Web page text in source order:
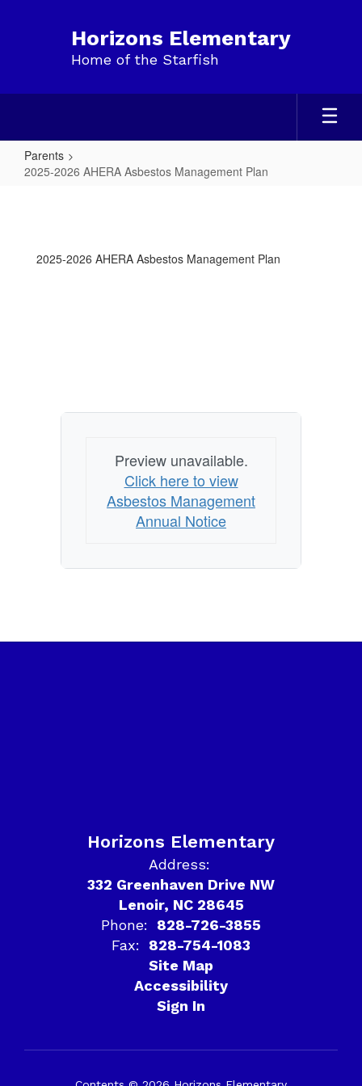
Horizons Elementary
Home of the Starfish
Parents
2025-2026 AHERA Asbestos Management Plan
Asbestos
2025-2026 AHERA Asbestos Management Plan
Preview unavailable.
Click here to view
Asbestos Management
Annual Notice
Horizons Elementary
Address:
332 Greenhaven Drive NW
Lenoir, NC 28645
Phone:
828-726-3855
Fax:
828-754-1083
Site Map
Accessibility
Sign In